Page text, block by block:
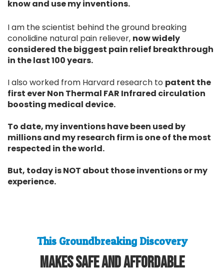
know and use my inventions.
I am the scientist behind the ground breaking
conolidine natural pain reliever, now widely
considered the biggest pain relief breakthrough
in the last 100 years.
I also worked from Harvard research to patent the
first ever Non Thermal FAR Infrared circulation
boosting medical device.
To date, my inventions have been used by
millions and my research firm is one of the most
respected in the world.
But, today is NOT about those inventions or my
experience.
This Groundbreaking Discovery
Makes Safe and Affordable